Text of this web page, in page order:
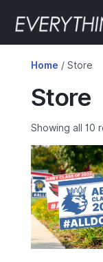
Home / Store
Store
Showing all 10